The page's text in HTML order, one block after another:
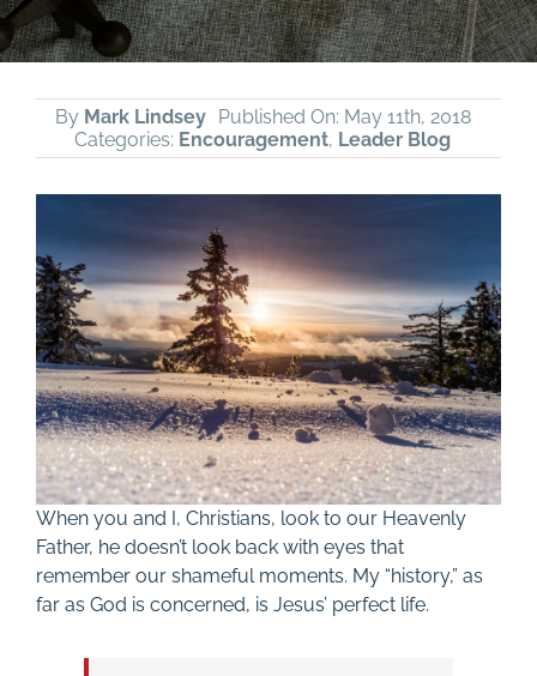
By Mark Lindsey
Published On: May 11th, 2018
Categories: Encouragement, Leader Blog
When you and I, Christians, look to our Heavenly
Father, he doesn’t look back with eyes that
remember our shameful moments. My “history,” as
far as God is concerned, is Jesus’ perfect life.